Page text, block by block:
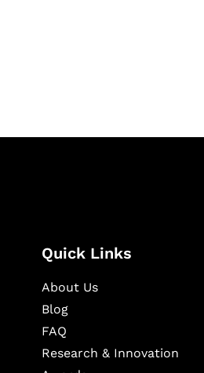
Quick Links
About Us
Blog
FAQ
Research & Innovation